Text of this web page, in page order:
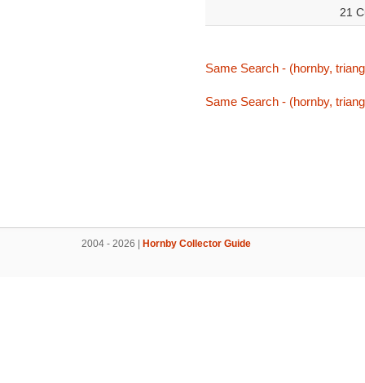
21
Same Search - (hornby,
Same Search - (hornby,
2004 - 2026 | Hornby Collector Guide